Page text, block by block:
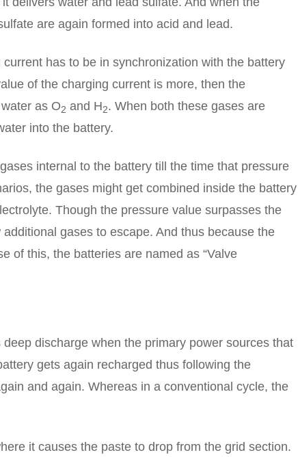
are again formed into acid and lead.
has to be in synchronization with the battery
of the charging current is more, then the
as O2 and H2. When both these gases are
into the battery.
internal to the battery till the time that pressure
the gases might get combined inside the battery
Though the pressure value surpasses the
gases to escape. And thus because the
of this, the batteries are named as “Valve
discharge when the primary power sources that
gets again recharged thus following the
and again. Whereas in a conventional cycle, the
it causes the paste to drop from the grid section.